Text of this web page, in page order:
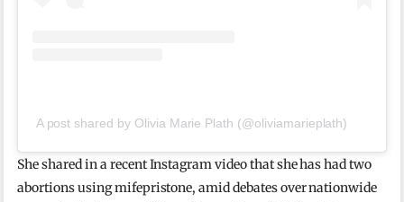
A post shared by Olivia Marie Plath (@oliviamarieplath)
She shared in a recent Instagram video that she has had two
abortions using mifepristone, amid debates over nationwide